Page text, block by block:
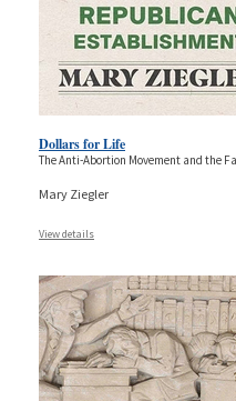
Dollars for Life
The Anti-Abortion Movement and the
Mary Ziegler
View details